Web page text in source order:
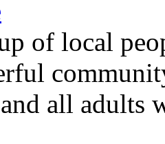
of local
and all